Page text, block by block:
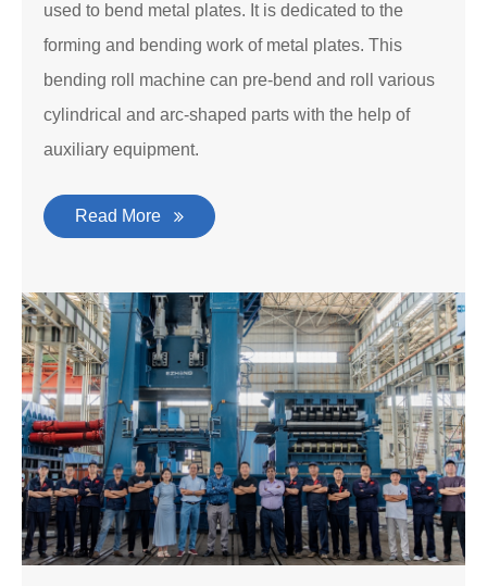
used to bend metal plates. It is dedicated to the
forming and bending work of metal plates. This
bending roll machine can pre-bend and roll various
cylindrical and arc-shaped parts with the help of
auxiliary equipment.
Read More